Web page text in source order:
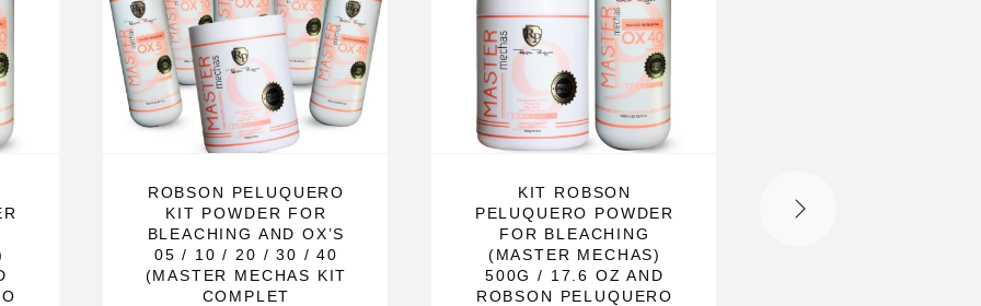
in the
the product
to
May cause
ROBSON PELUQUERO
KIT POWDER FOR
BLEACHING AND OX’S
05 / 10 / 20 / 30 / 40
(MASTER MECHAS KIT
COMPLET
KIT ROBSON
PELUQUERO POWDER
FOR BLEACHING
(MASTER MECHAS)
500G / 17.6 OZ AND
ROBSON PELUQUERO
OX05+MASTER